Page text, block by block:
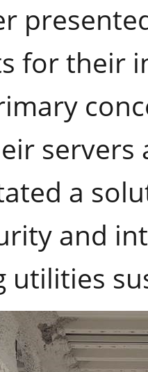
for their
servers
a
and
utilities